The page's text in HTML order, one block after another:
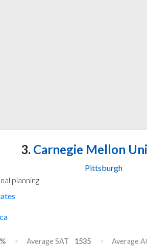
3. Carnegie Mellon
Pittsburgh
planning
Average SAT 1535 Average